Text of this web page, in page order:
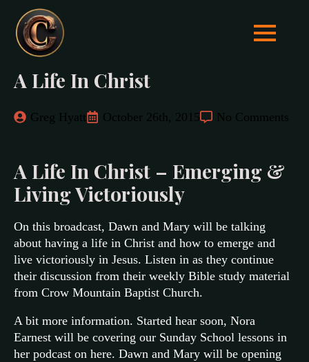
A Life In Christ
Greg Hyatt October 26th, 2015 No Comments
A Life In Christ – Emerging &
Living Victoriously
On this broadcast, Dawn and Mary will be talking
about having a life in Christ and how to emerge and
live victoriously in Jesus. Listen in as they continue
their discussion from their weekly Bible study material
from Crow Mountain Baptist Church.
A bit more information. Started hear soon, Nora
Earnest will be covering our Sunday School lessons in
her podcast on here. Dawn and Mary will be opening